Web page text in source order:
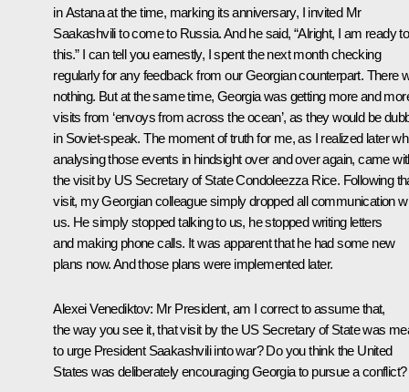
in Astana at the time, marking its anniversary, I invited Mr
Saakashvili to come to Russia. And he said, “Alright, I am ready
this.” I can tell you earnestly, I spent the next month checking
regularly for any feedback from our Georgian counterpart. There
nothing. But at the same time, Georgia was getting more and
visits from ‘envoys from across the ocean’, as they would be
in Soviet-speak. The moment of truth for me, as I realized later
analysing those events in hindsight over and over again, came
the visit by US Secretary of State Condoleezza Rice. Following
visit, my Georgian colleague simply dropped all communication
us. He simply stopped talking to us, he stopped writing letters
and making phone calls. It was apparent that he had some new
plans now. And those plans were implemented later.
Alexei Venediktov: Mr President, am I correct to assume that,
the way you see it, that visit by the US Secretary of State was
to urge President Saakashvili into war? Do you think the United
States was deliberately encouraging Georgia to pursue a conflict?